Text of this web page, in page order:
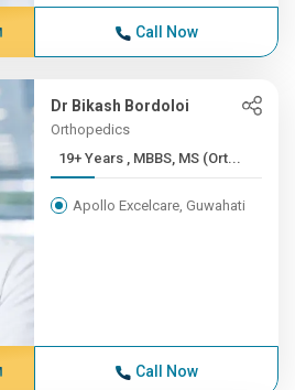
Call Now
Dr Bikash Bordoloi
Orthopedics
19+ Years , MBBS, MS (Ort...
Apollo Excelcare, Guwahati
Call Now